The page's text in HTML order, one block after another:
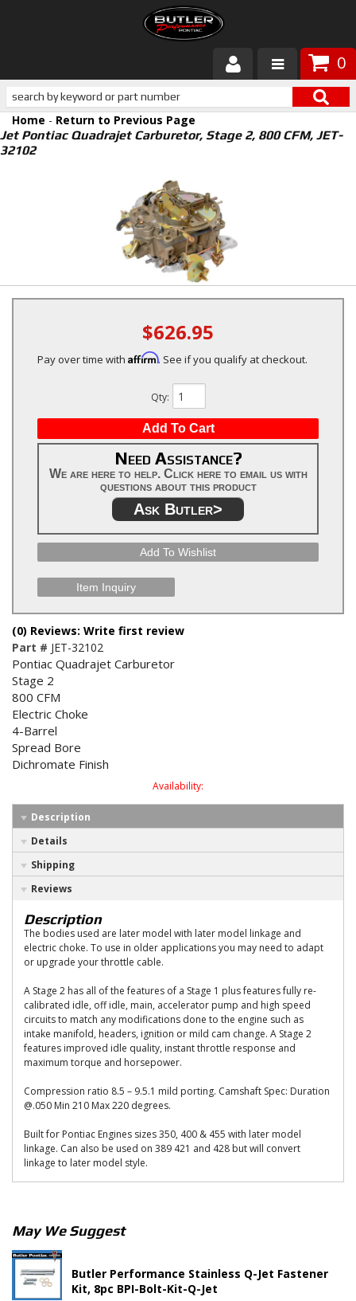
0
Products
About Butler
Customer Service
Home - Return to Previous Page
Jet Pontiac Quadrajet Carburetor, Stage 2, 800 CFM, JET-
32102
$626.95
Pay over time with Affirm. See if you qualify at checkout.
Qty:
Add To Cart
Need Assistance?
We are here to help. Click here to email us with
questions about this product
Ask Butler>
Add To Wishlist
Item Inquiry
(0) Reviews: Write first review
Part # JET-32102
Pontiac Quadrajet Carburetor
Stage 2
800 CFM
Electric Choke
4-Barrel
Spread Bore
Dichromate Finish
Availability:
Description
Details
Shipping
Reviews
Description
The bodies used are later model with later model linkage and
electric choke. To use in older applications you may need to adapt
or upgrade your throttle cable.
A Stage 2 has all of the features of a Stage 1 plus features fully re-
calibrated idle, off idle, main, accelerator pump and high speed
circuits to match any modifications done to the engine such as
intake manifold, headers, ignition or mild cam change. A Stage 2
features improved idle quality, instant throttle response and
maximum torque and horsepower.
Compression ratio 8.5 – 9.5.1 mild porting. Camshaft Spec: Duration
@.050 Min 210 Max 220 degrees.
Built for Pontiac Engines sizes 350, 400 & 455 with later model
linkage. Can also be used on 389 421 and 428 but will convert
linkage to later model style.
May We Suggest
Butler Performance Stainless Q-Jet Fastener
Kit, 8pc BPI-Bolt-Kit-Q-Jet